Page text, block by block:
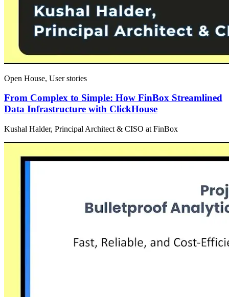
Open House, User stories
From Complex to Simple: How FinBox Streamlined
Data Infrastructure with ClickHouse
Kushal Halder, Principal Architect & CISO at FinBox